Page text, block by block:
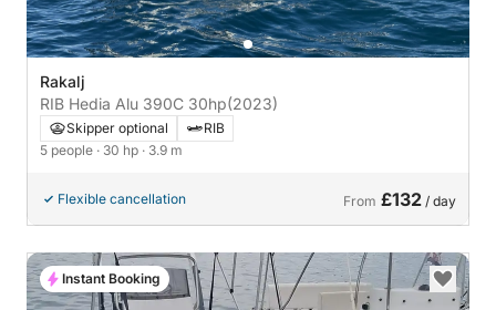
Rakalj
RIB Hedia Alu 390C 30hp(2023)
Skipper optional
RIB
5 people · 30 hp · 3.9 m
Flexible cancellation From £132 / day
Instant Booking